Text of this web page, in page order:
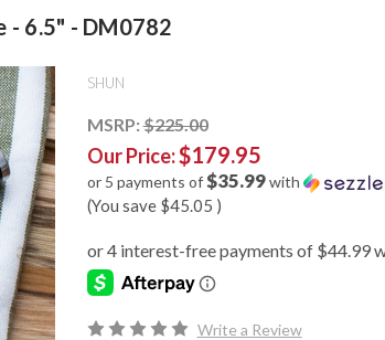
- 6.5" - DM0782
SHUN
MSRP:$225.00
Our Price:$179.95
or 5 payments of$35.99with
(You save $45.05 )
Write a Review